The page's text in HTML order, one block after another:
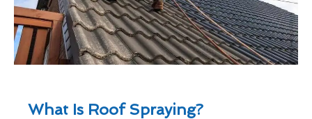
What Is Roof Spraying?